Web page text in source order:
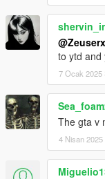
@Zeuserx
to ytd and
7 Ocak 2025
The gta v
4 Nisan 2025